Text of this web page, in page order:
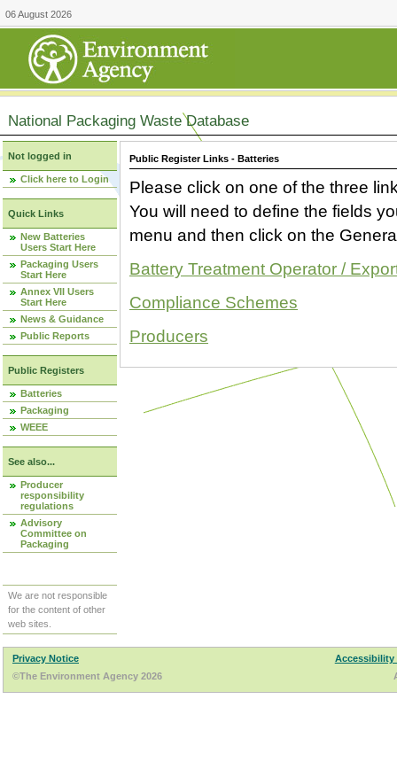
06 August 2026
National Packaging Waste Database
Not logged in
Click here to Login
Quick Links
New Batteries
Users Start Here
Packaging Users
Start Here
Annex VII Users
Start Here
News & Guidance
Public Reports
Public Registers
Batteries
Packaging
WEEE
See also...
Producer
responsibility
regulations
Advisory
Committee on
Packaging
We are not responsible
for the content of other
web sites.
Public Register Links - Batteries
Please click on one of the three
You will need to define the fields
menu and then click on the
Battery Treatment Operator /
Compliance Schemes
Producers
Privacy Notice
Accessibility
©The Environment Agency 2026